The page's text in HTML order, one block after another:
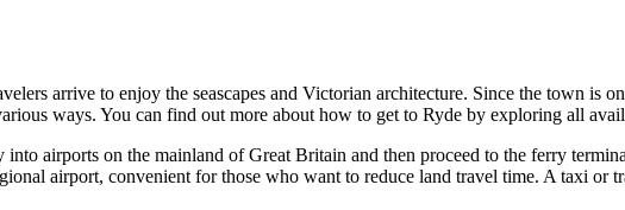
arrive to enjoy the seascapes and Victorian architecture. Since the town is
ways. You can find outmore about how to get to Ryde by exploring all
airports on the mainland ofGreat Britain and then proceed to the ferry
airport, convenient for those who want to reduce land travel time. A taxi or